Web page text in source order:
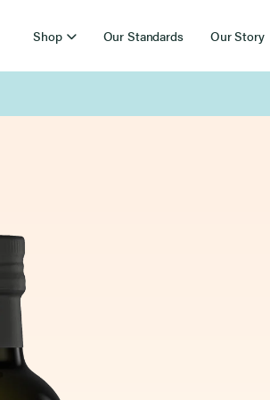
Shop Our Standards Our Story